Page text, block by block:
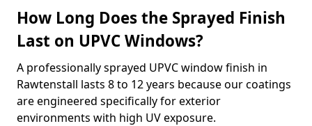
How Long Does the Sprayed Finish
Last on UPVC Windows?
A professionally sprayed UPVC window finish in
Rawtenstall lasts 8 to 12 years because our coatings
are engineered specifically for exterior
environments with high UV exposure.